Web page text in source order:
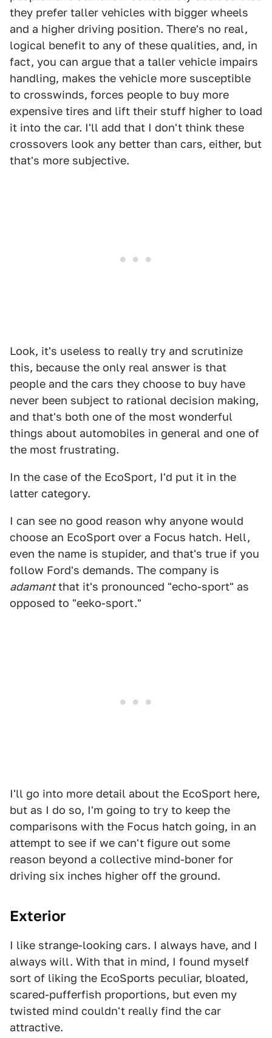
they prefer taller vehicles with bigger wheels
and a higher driving position. There's no real,
logical benefit to any of these qualities, and, in
fact, you can argue that a taller vehicle impairs
handling, makes the vehicle more susceptible
to crosswinds, forces people to buy more
expensive tires and lift their stuff higher to load
it into the car. I'll add that I don't think these
crossovers look any better than cars, either, but
that's more subjective.
Look, it's useless to really try and scrutinize
this, because the only real answer is that
people and the cars they choose to buy have
never been subject to rational decision making,
and that's both one of the most wonderful
things about automobiles in general and one of
the most frustrating.
In the case of the EcoSport, I'd put it in the
latter category.
I can see no good reason why anyone would
choose an EcoSport over a Focus hatch. Hell,
even the name is stupider, and that's true if you
follow Ford's demands. The company is
adamantthat it's pronounced "echo-sport" as
opposed to "eeko-sport."
I'll go into more detail about the EcoSport here,
but as I do so, I'm going to try to keep the
comparisons with the Focus hatch going, in an
attempt to see if we can't figure out some
reason beyond a collective mind-boner for
driving six inches higher off the ground.
Exterior
I like strange-looking cars. I always have, and I
always will. With that in mind, I found myself
sort of liking the EcoSports peculiar, bloated,
scared-pufferfish proportions, but even my
twisted mind couldn't really find the car
attractive.